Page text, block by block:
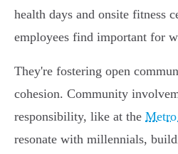
health days and onsite fitness
employees find important for
They're fostering open
cohesion. Community
responsibility, like at the
resonate with millennials,